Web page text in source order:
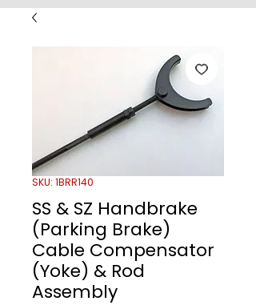
SKU: 1BRR140
SS & SZ Handbrake
(Parking Brake)
Cable Compensator
(Yoke) & Rod
Assembly